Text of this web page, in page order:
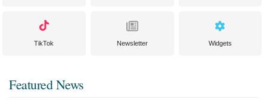
TikTok Newsletter Widgets
Featured News